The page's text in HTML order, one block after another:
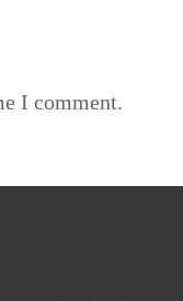
I comment.